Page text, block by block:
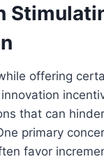
offering
that can
primary
favor